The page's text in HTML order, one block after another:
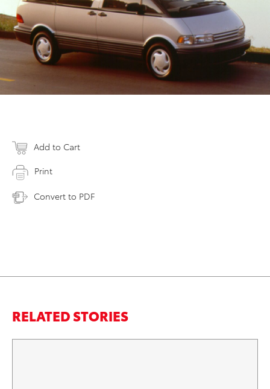
Add to Cart
Print
Convert to PDF
RELATED STORIES